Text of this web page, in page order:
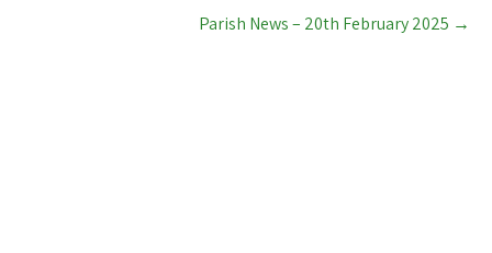
Parish News – 20th February 2025 →